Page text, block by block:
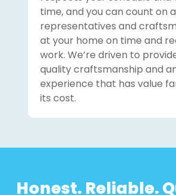
time, and you can count on
representatives and
at your home on time and
work. We’re driven to
quality craftsmanship and
experience that has value
its cost.
Honest. Reliable.